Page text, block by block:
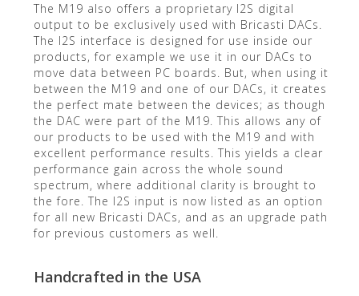
The M19 also offers a proprietary I2S digital
output to be exclusively used with Bricasti DACs.
The I2S interface is designed for use inside our
products, for example we use it in our DACs to
move data between PC boards. But, when using it
between the M19 and one of our DACs, it creates
the perfect mate between the devices; as though
the DAC were part of the M19. This allows any of
our products to be used with the M19 and with
excellent performance results. This yields a clear
performance gain across the whole sound
spectrum, where additional clarity is brought to
the fore. The I2S input is now listed as an option
for all new Bricasti DACs, and as an upgrade path
for previous customers as well.
Handcrafted in the USA